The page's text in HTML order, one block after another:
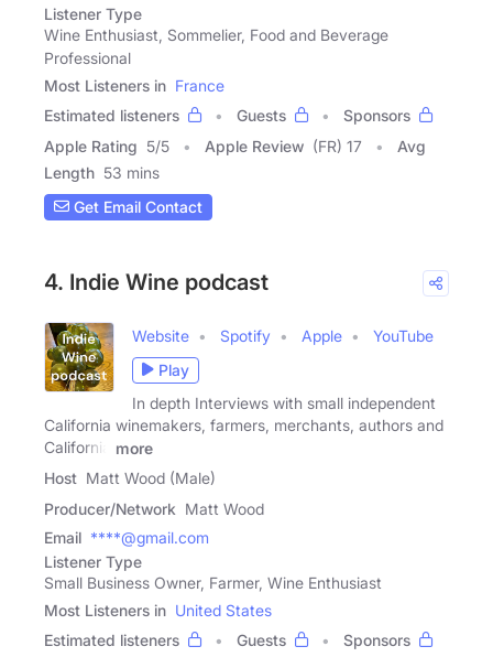
Listener Type
Wine Enthusiast, Sommelier, Food and Beverage
Professional
Most Listeners in France
Estimated listeners
Guests
Sponsors
Apple Rating 5/5 Apple Review (FR) 17
Avg
Length 53 mins
Get Email Contact
4. Indie Wine podcast
Website Spotify Apple
YouTube
Play
In depth Interviews with small independent
California winemakers, farmers, merchants, authors and
California
more
Host Matt Wood (Male)
Producer/Network Matt Wood
Email ****@gmail.com
Listener Type
Small Business Owner, Farmer, Wine Enthusiast
Most Listeners in United States
Estimated listeners
Guests Sponsors